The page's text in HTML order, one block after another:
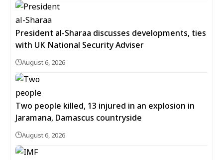
President al-Sharaa discusses developments, ties
with UK National Security Adviser
August 6, 2026
Two people killed, 13 injured in an explosion in
Jaramana, Damascus countryside
August 6, 2026